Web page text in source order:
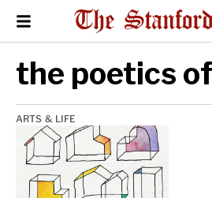
the poetics
ARTS & LIFE